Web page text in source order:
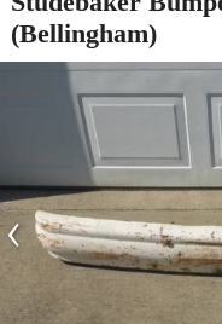
(Bellingham)
‹